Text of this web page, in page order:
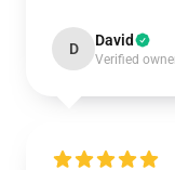
D David
Verified